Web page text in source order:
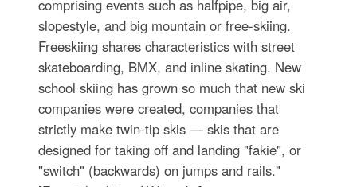
comprising events such as halfpipe, big air,
slopestyle, and big mountain or free-skiing.
Freeskiing shares characteristics with street
skateboarding, BMX, and inline skating. New
school skiing has grown so much that new ski
companies were created, companies that
strictly make twin-tip skis — skis that are
designed for taking off and landing "fakie", or
"switch" (backwards) on jumps and rails."